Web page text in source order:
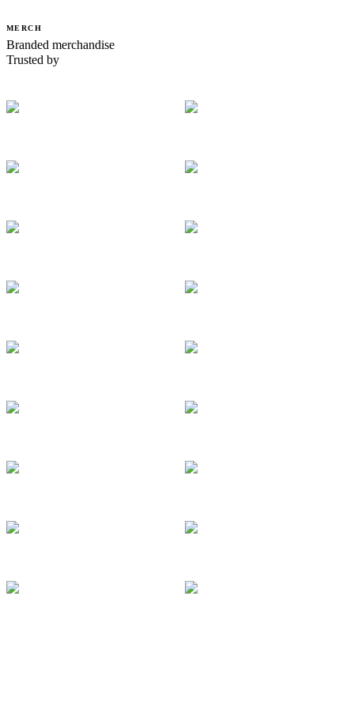
MERCH
Branded merchandise
Trusted by